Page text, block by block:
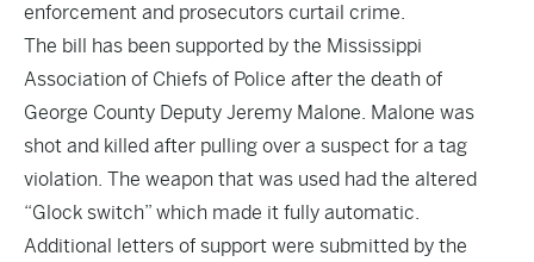
enforcement and prosecutors curtail crime.
The bill has been supported by the Mississippi
Association of Chiefs of Police after the death of
George County Deputy Jeremy Malone. Malone was
shot and killed after pulling over a suspect for a tag
violation. The weapon that was used had the altered
“Glock switch” which made it fully automatic.
Additional letters of support were submitted by the